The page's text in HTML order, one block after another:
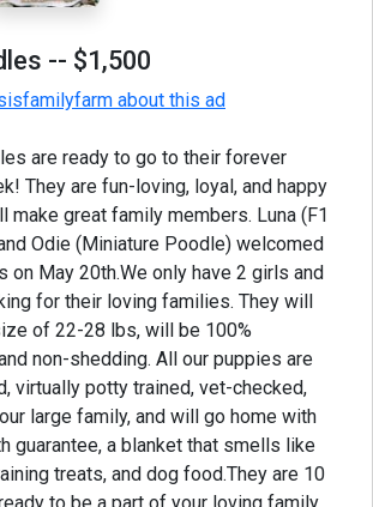
-- $1,500
about this ad
are ready to go to their forever
They are fun-loving, loyal, and happy
make great family members. Luna (F1
Odie (Miniature Poodle) welcomed
on May 20th.We only have 2 girls and
for their loving families. They will
of 22-28 lbs, will be 100%
non-shedding. All our puppies are
virtually potty trained, vet-checked,
large family, and will go home with
guarantee, a blanket that smells like
treats, and dog food.They are 10